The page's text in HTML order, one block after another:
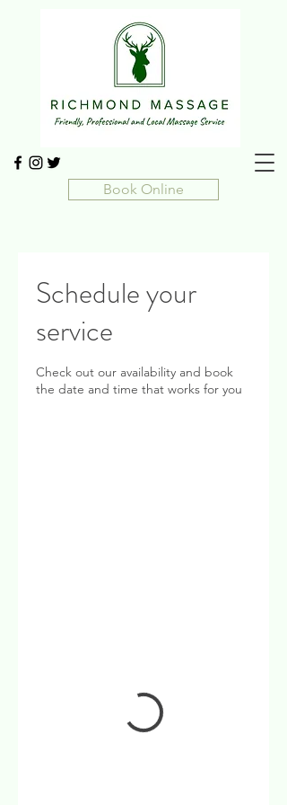
Book Online
Schedule your
service
Check out our availability and book
the date and time that works for you